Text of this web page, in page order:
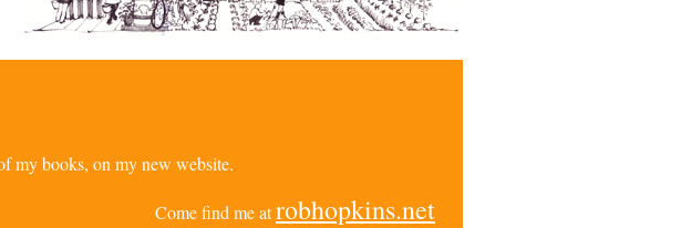
my books, on my new website.
Come find me atrobhopkins.net